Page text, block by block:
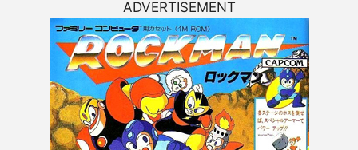
ADVERTISEMENT